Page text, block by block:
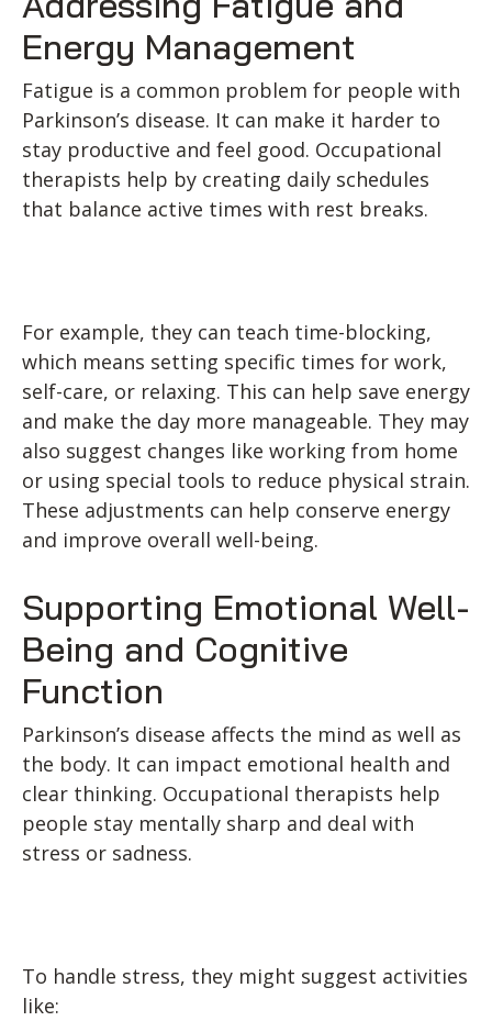
Energy Management
Fatigue is a common problem for people with
Parkinson’s disease. It can make it harder to
stay productive and feel good. Occupational
therapists help by creating daily schedules
that balance active times with rest breaks.
For example, they can teach time-blocking,
which means setting specific times for work,
self-care, or relaxing. This can help save energy
and make the day more manageable. They may
also suggest changes like working from home
or using special tools to reduce physical strain.
These adjustments can help conserve energy
and improve overall well-being.
Supporting Emotional Well-
Being and Cognitive
Function
Parkinson’s disease affects the mind as well as
the body. It can impact emotional health and
clear thinking. Occupational therapists help
people stay mentally sharp and deal with
stress or sadness.
To handle stress, they might suggest activities
like: